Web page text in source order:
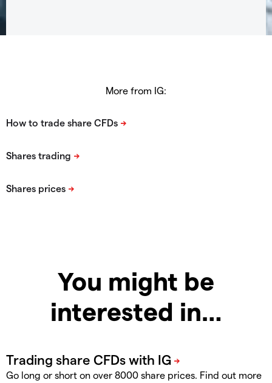
More from IG:
You might be
interested in…
Go long or short on over 8000 share prices. Find out more